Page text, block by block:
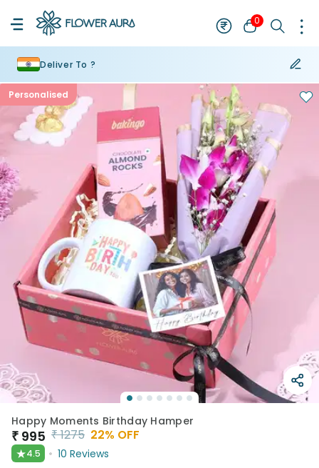
0
Deliver To ?
Personalised
Happy Moments Birthday Hamper
₹ 995 ₹1275 22% OFF
★4.5 10 Reviews